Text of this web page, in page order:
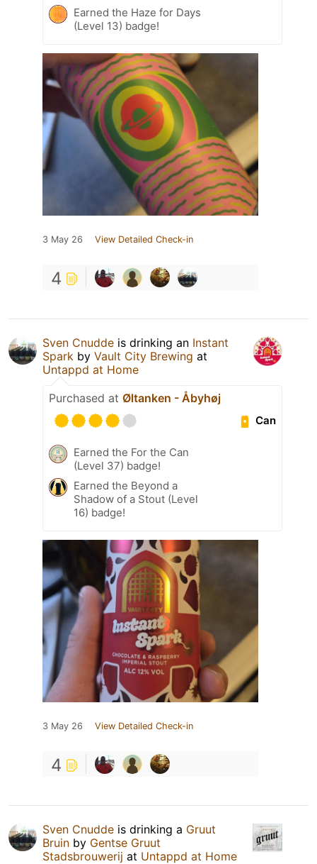
Earned the Haze for Days
(Level 13) badge!
3 May 26 View Detailed Check-in
4
Sven Cnudde is drinking an Instant
Spark by Vault City Brewing at
Untappd at Home
Purchased at Øltanken - Åbyhøj
Can
Earned the For the Can
(Level 37) badge!
Earned the Beyond a
Shadow of a Stout (Level
16) badge!
3 May 26 View Detailed Check-in
4
Sven Cnudde is drinking a Gruut
Bruin by Gentse Gruut
Stadsbrouwerij at Untappd at Home